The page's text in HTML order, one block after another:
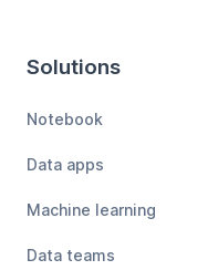
Solutions
Notebook
Data apps
Machine learning
Data teams